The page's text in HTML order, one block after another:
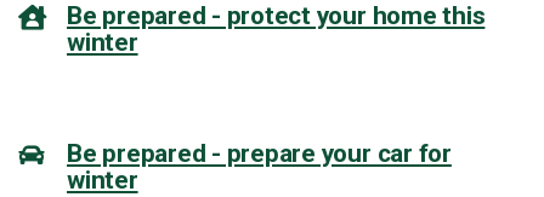
Be prepared - protect your home this
winter
Be prepared - prepare your car for
winter